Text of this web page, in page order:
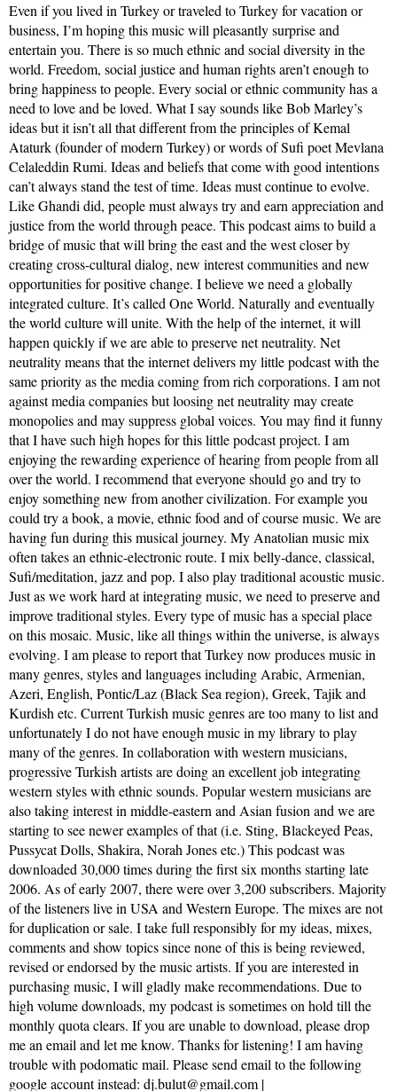
Even if you lived in Turkey or traveled to Turkey for vacation or
business, I’m hoping this music will pleasantly surprise and
entertain you. There is so much ethnic and social diversity in the
world. Freedom, social justice and human rights aren’t enough to
bring happiness to people. Every social or ethnic community has a
need to love and be loved. What I say sounds like Bob Marley’s
ideas but it isn’t all that different from the principles of Kemal
Ataturk (founder of modern Turkey) or words of Sufi poet Mevlana
Celaleddin Rumi. Ideas and beliefs that come with good intentions
can’t always stand the test of time. Ideas must continue to evolve.
Like Ghandi did, people must always try and earn appreciation and
justice from the world through peace. This podcast aims to build a
bridge of music that will bring the east and the west closer by
creating cross-cultural dialog, new interest communities and new
opportunities for positive change. I believe we need a globally
integrated culture. It’s called One World. Naturally and eventually
the world culture will unite. With the help of the internet, it will
happen quickly if we are able to preserve net neutrality. Net
neutrality means that the internet delivers my little podcast with the
same priority as the media coming from rich corporations. I am not
against media companies but loosing net neutrality may create
monopolies and may suppress global voices. You may find it funny
that I have such high hopes for this little podcast project. I am
enjoying the rewarding experience of hearing from people from all
over the world. I recommend that everyone should go and try to
enjoy something new from another civilization. For example you
could try a book, a movie, ethnic food and of course music. We are
having fun during this musical journey. My Anatolian music mix
often takes an ethnic-electronic route. I mix belly-dance, classical,
Sufi/meditation, jazz and pop. I also play traditional acoustic music.
Just as we work hard at integrating music, we need to preserve and
improve traditional styles. Every type of music has a special place
on this mosaic. Music, like all things within the universe, is always
evolving. I am please to report that Turkey now produces music in
many genres, styles and languages including Arabic, Armenian,
Azeri, English, Pontic/Laz (Black Sea region), Greek, Tajik and
Kurdish etc. Current Turkish music genres are too many to list and
unfortunately I do not have enough music in my library to play
many of the genres. In collaboration with western musicians,
progressive Turkish artists are doing an excellent job integrating
western styles with ethnic sounds. Popular western musicians are
also taking interest in middle-eastern and Asian fusion and we are
starting to see newer examples of that (i.e. Sting, Blackeyed Peas,
Pussycat Dolls, Shakira, Norah Jones etc.) This podcast was
downloaded 30,000 times during the first six months starting late
2006. As of early 2007, there were over 3,200 subscribers. Majority
of the listeners live in USA and Western Europe. The mixes are not
for duplication or sale. I take full responsibly for my ideas, mixes,
comments and show topics since none of this is being reviewed,
revised or endorsed by the music artists. If you are interested in
purchasing music, I will gladly make recommendations. Due to
high volume downloads, my podcast is sometimes on hold till the
monthly quota clears. If you are unable to download, please drop
me an email and let me know. Thanks for listening! I am having
trouble with podomatic mail. Please send email to the following
google account instead: dj.bulut@gmail.com |